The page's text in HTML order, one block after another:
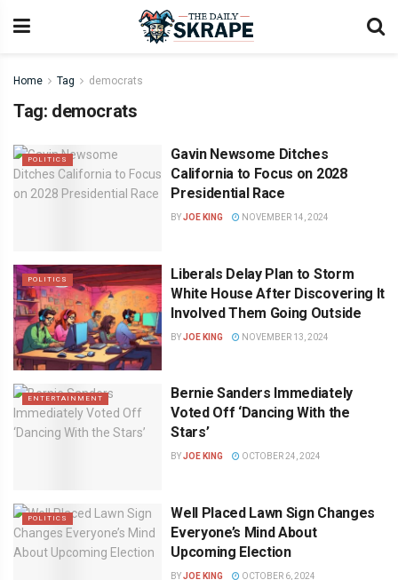
Home Tag democrats
Tag: democrats
POLITICS
Gavin Newsome Ditches
California to Focus on 2028
Presidential Race
BYJOE KING NOVEMBER 14, 2024
POLITICS
Liberals Delay Plan to Storm
White House After Discovering It
Involved Them Going Outside
BYJOE KING NOVEMBER 13, 2024
ENTERTAINMENT
Bernie Sanders Immediately
Voted Off ‘Dancing With the
Stars’
BYJOE KING OCTOBER 24, 2024
POLITICS
Well Placed Lawn Sign Changes
Everyone’s Mind About
Upcoming Election
BYJOE KING OCTOBER 6, 2024